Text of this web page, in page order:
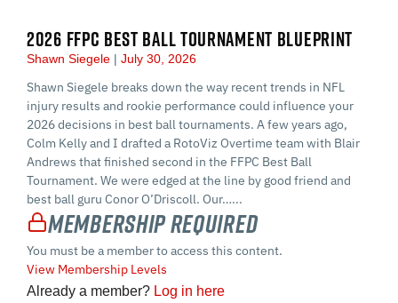
2026 FFPC BEST BALL TOURNAMENT BLUEPRINT
Shawn Siegele July 30, 2026
Shawn Siegele breaks down the way recent trends in NFL
injury results and rookie performance could influence your
2026 decisions in best ball tournaments. A few years ago,
Colm Kelly and I drafted a RotoViz Overtime team with Blair
Andrews that finished second in the FFPC Best Ball
Tournament. We were edged at the line by good friend and
best ball guru Conor O’Driscoll. Our…...
Membership Required
You must be a member to access this content.
View Membership Levels
Already a member? Log in here